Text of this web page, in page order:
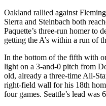
Oakland rallied against
Sierra and Steinbach both
Paquette’s three-run homer to
getting the A’s within a run of
In the bottom of the fifth with
light on a 3-and-0 pitch from
old, already a three-time All-
right-field wall for his 18th
four games. Seattle’s lead was